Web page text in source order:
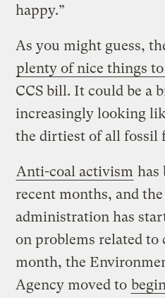
happy.”
As you might guess,
plenty of nice things to
CCS bill. It could be a
increasingly looking
the dirtiest of all fossil
Anti-coal activism has
recent months, and
administration has
on problems related to
month, the
Agency moved to